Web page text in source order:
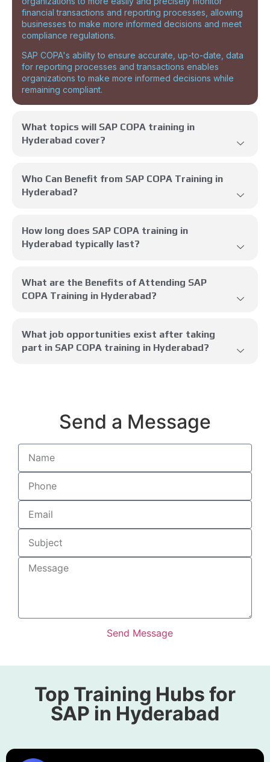
financial transactions and reporting processes, allowing
businesses to make more informed decisions and meet
compliance regulations.
SAP COPA's ability to ensure accurate, up-to-date, data
for reporting processes and transactions enables
organizations to make more informed decisions while
remaining compliant.
What topics will SAP COPA training in
Hyderabad cover?
Who Can Benefit from SAP COPA Training in
Hyderabad?
How long does SAP COPA training in
Hyderabad typically last?
What are the Benefits of Attending SAP
COPA Training in Hyderabad?
What job opportunities exist after taking
part in SAP COPA training in Hyderabad?
Send a Message
Send Message
Top Training Hubs for
SAP in Hyderabad